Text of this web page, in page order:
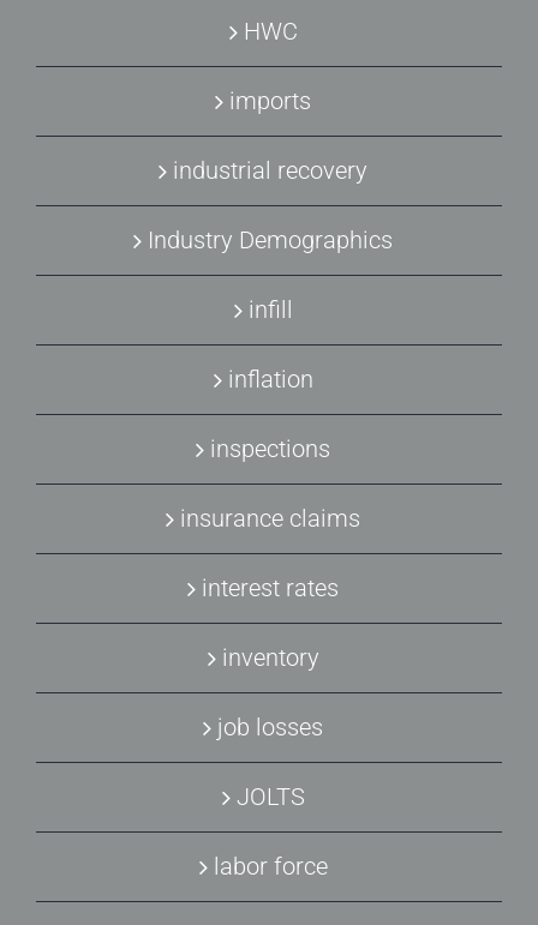
HWC
imports
industrial recovery
Industry Demographics
infill
inflation
inspections
insurance claims
interest rates
inventory
job losses
JOLTS
labor force